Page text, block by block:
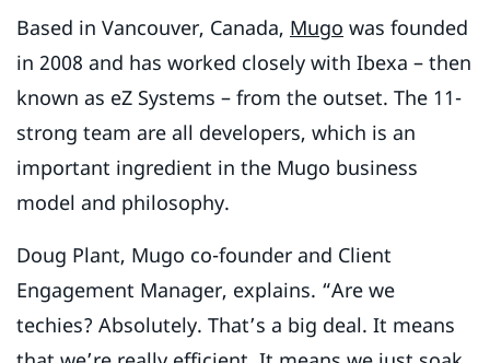
Based in Vancouver, Canada, Mugo was founded
in 2008 and has worked closely with Ibexa – then
known as eZ Systems – from the outset. The 11-
strong team are all developers, which is an
important ingredient in the Mugo business
model and philosophy.
Doug Plant, Mugo co-founder and Client
Engagement Manager, explains. “Are we
techies? Absolutely. That’s a big deal. It means